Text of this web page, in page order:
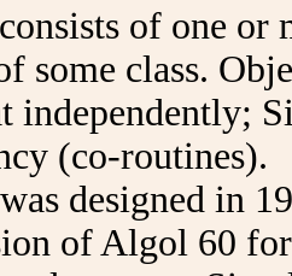
of one or
some class.
independently;
(co-routines).
designed in
of Algol 60